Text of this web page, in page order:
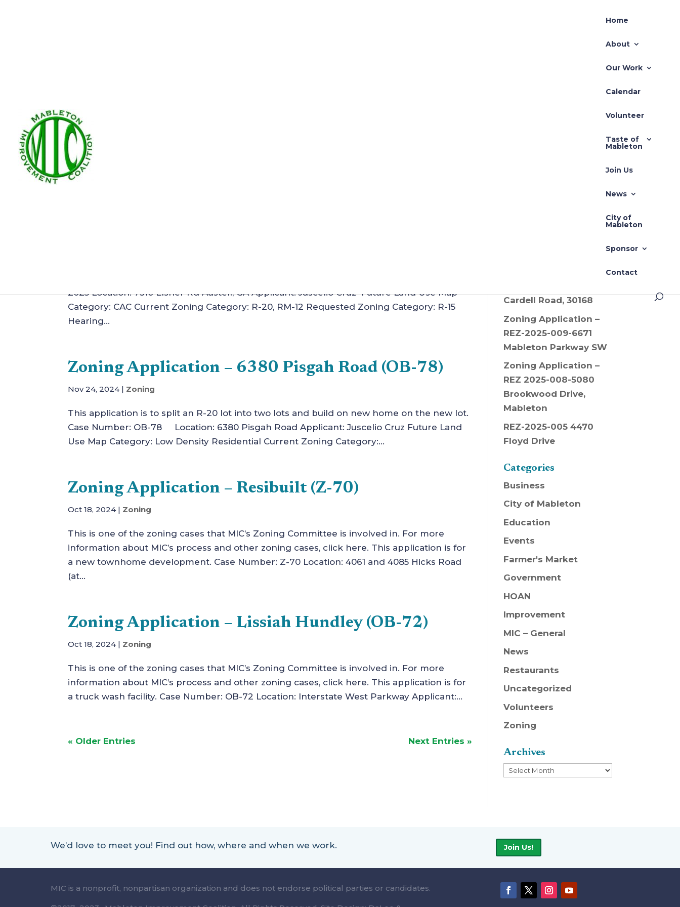
Home
About
Our Work
Calendar
Volunteer
Taste of
Mableton
Join Us
News
City of
Mableton
Sponsor
Contact
Jan 11, 2025
This application is for the renewal of permission for a community garden. Case Number:
LUP-1 2025 Location: 79 Cooper Lake Road, 5288 Waits Drive Mableton Applicant: The
Giving Gardens, Inc. Future Land Use Map Category: LDR Current Zoning Category: R-20
2025 Location: 7310 Elsner Rd Austell, GA Applicant: Juscelio Cruz Future Land Use Map
Category: CAC Current Zoning Category: R-20, RM-12 Requested Zoning Category: R-15
Hearing...
Zoning Application – 6380 Pisgah Road (OB-78)
Nov 24, 2024| Zoning
This application is to split an R-20 lot into two lots and build on new home on the new lot.
Case Number: OB-78 Location: 6380 Pisgah Road Applicant: Juscelio Cruz Future Land
Use Map Category: Low Density Residential Current Zoning Category:...
Zoning Application – Resibuilt (Z-70)
Oct 18, 2024| Zoning
This is one of the zoning cases that MIC’s Zoning Committee is involved in. For more
information about MIC’s process and other zoning cases, click here. This application is for
a new townhome development. Case Number: Z-70 Location: 4061 and 4085 Hicks Road
(at...
Zoning Application – Lissiah Hundley (OB-72)
Oct 18, 2024| Zoning
This is one of the zoning cases that MIC’s Zoning Committee is involved in. For more
information about MIC’s process and other zoning cases, click here. This application is for
a truck wash facility. Case Number: OB-72 Location: Interstate West Parkway Applicant:...
« Older Entries Next Entries »
Cardell Road, 30168
Zoning Application –
REZ-2025-009-6671
Mableton Parkway SW
Zoning Application –
REZ 2025-008-5080
Brookwood Drive,
Mableton
REZ-2025-005 4470
Floyd Drive
Categories
Business
City of Mableton
Education
Events
Farmer's Market
Government
HOAN
Improvement
MIC – General
News
Restaurants
Uncategorized
Volunteers
Zoning
Archives
Archives
We’d love to meet you! Find out how, where and when we work. Join Us!
MIC is a nonprofit, nonpartisan organization and does not endorse political parties or candidates.